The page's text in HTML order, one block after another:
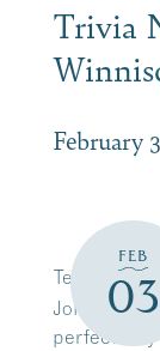
Trivia
February
FEB
03
Test your
Join us for
perfect way